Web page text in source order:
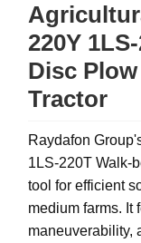
220Y
Disc
Tractor
Raydafon
1LS-220T Walk-
tool for efficient
medium farms. It
maneuverability,